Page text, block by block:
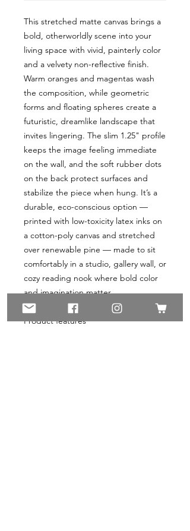
This stretched matte canvas brings a
bold, otherworldly scene into your
living space with vivid, painterly color
and a velvety non-reflective finish.
Warm oranges and magentas wash
the composition, while geometric
forms and floating spheres create a
futuristic, dreamlike landscape that
invites lingering. The slim 1.25" profile
keeps the image feeling immediate
on the wall, and the soft rubber dots
on the back protect surfaces and
stabilize the piece when hung. It’s a
durable, eco-conscious option —
printed with low-toxicity latex inks on
a cotton-poly canvas and stretched
over renewable pine — made to sit
comfortably in a studio, gallery wall, or
cozy reading nook where bold color
and imagination matter.
Product features